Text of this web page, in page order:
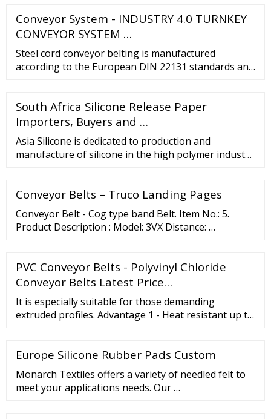
Conveyor System - INDUSTRY 4.0 TURNKEY
CONVEYOR SYSTEM …
Steel cord conveyor belting is manufactured
according to the European DIN 22131 standards and
coverings and thicknesses to meet all industry
requirements. VIEW SPECS Chevron Rubber
South Africa Silicone Release Paper
Importers, Buyers and …
Asia Silicone is dedicated to production and
manufacture of silicone in the high polymer industry
our achievement in marketing and manufacturing,...
Main Item: Liquid Silicone Business Type:
Manufacturer, Exporter
Conveyor Belts – Truco Landing Pages
Conveyor Belt - Cog type band Belt. Item No.: 5.
Product Description : Model: 3VX Distance: …
PVC Conveyor Belts - Polyvinyl Chloride
Conveyor Belts Latest Price…
It is especially suitable for those demanding
extruded profiles. Advantage 1 - Heat resistant up to
Europe Silicone Rubber Pads Custom
Monarch Textiles offers a variety of needled felt to
meet your applications needs. Our …